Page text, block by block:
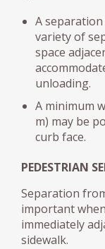
A
variety of
space
unloading.
A minimum
m) may be
curb face.
PEDESTRIAN
Separation
important
immediately
sidewalk.